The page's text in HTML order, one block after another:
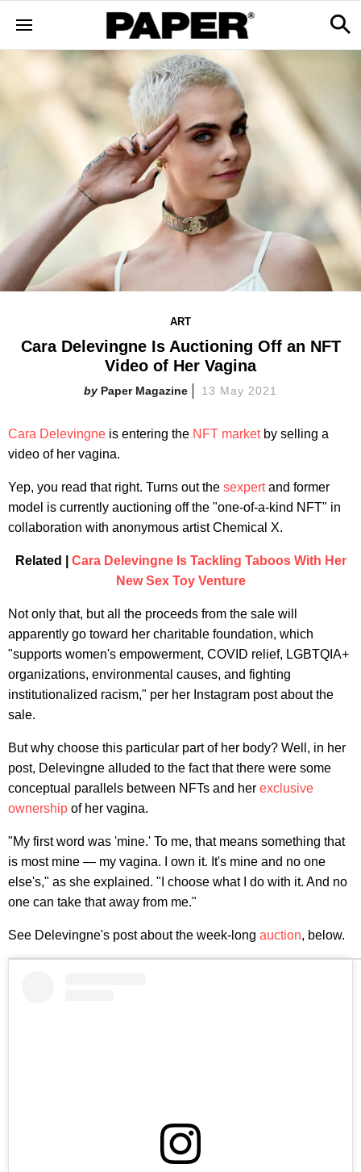
ART
Cara Delevingne Is Auctioning Off an NFT
Video of Her Vagina
Paper Magazine 13 May 2021
Cara Delevingne is entering the NFT marketby selling a
video of her vagina.
Yep, you read that right. Turns out the sexpertand former
model is currently auctioning off the "one-of-a-kind NFT" in
collaboration with anonymous artist Chemical X.
Related | Cara Delevingne Is Tackling Taboos With Her
New Sex Toy Venture
Not only that, but all the proceeds from the sale will
apparently go toward her charitable foundation, which
"supports women's empowerment, COVID relief, LGBTQIA+
organizations, environmental causes, and fighting
institutionalized racism," per her Instagram post about the
sale.
But why choose this particular part of her body? Well, in her
post, Delevingne alluded to the fact that there were some
conceptual parallels between NFTs and her exclusive
ownership of her vagina.
"My first word was 'mine.' To me, that means something that
is most mine — my vagina. I own it. It's mine and no one
else's," as she explained. "I choose what I do with it. And no
one can take that away from me."
See Delevingne's post about the week-long auction, below.